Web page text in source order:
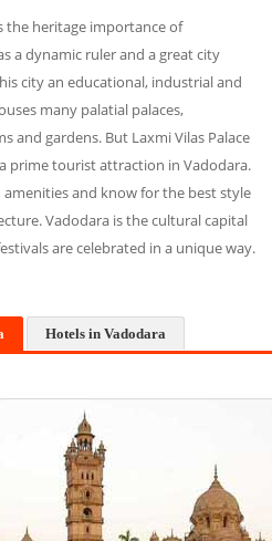
the heritage importance of
a dynamic ruler and a great city
city an educational, industrial and
many palatial palaces,
and gardens. But Laxmi Vilas Palace
prime tourist attraction in Vadodara.
and know for the best style
Vadodara is the cultural capital
are celebrated in a unique way.
Hotels in Vadodara